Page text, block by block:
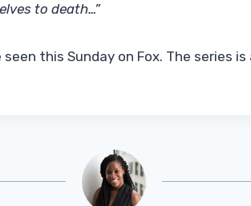
to death…”
seen this Sunday on Fox. The series